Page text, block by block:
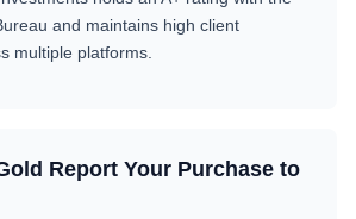
and maintains high client
multiple platforms.
Report Your Purchase to